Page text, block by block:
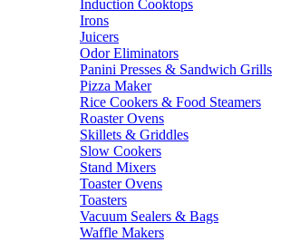
Induction Cooktops
Irons
Juicers
Odor Eliminators
Panini Presses & Sandwich Grills
Pizza Maker
Rice Cookers & Food Steamers
Roaster Ovens
Skillets & Griddles
Slow Cookers
Stand Mixers
Toaster Ovens
Toasters
Vacuum Sealers & Bags
Waffle Makers